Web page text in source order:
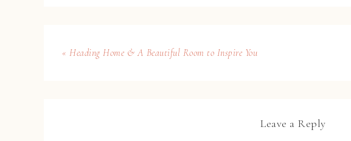
« Heading Home & A Beautiful Room to Inspire You
Leave a Reply